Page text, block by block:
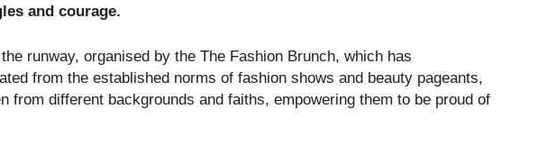
and courage.
runway, organised by the The Fashion Brunch, which has
from the established norms of fashion shows and beauty pageants,
from different backgrounds and faiths, empowering them to be proud of